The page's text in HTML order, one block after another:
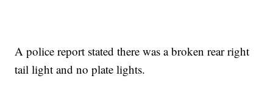
A police report stated there was a broken rear right
tail light and no plate lights.